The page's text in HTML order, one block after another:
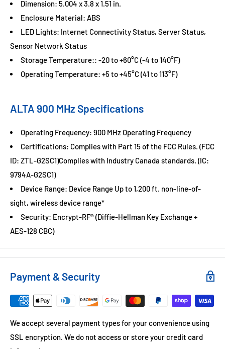
Dimension: 5.004 x 3.8 x 1.51 in.
Enclosure Material: ABS
LED Lights: Internet Connectivity Status, Server Status,
Sensor Network Status
Storage Temperature:: -20 to +60°C (-4 to 140°F)
Operating Temperature: +5 to +45°C (41 to 113°F)
ALTA 900 MHz Specifications
Operating Frequency: 900 MHz Operating Frequency
Certifications: Complies with Part 15 of the FCC Rules. (FCC
ID: ZTL-G2SC1)Complies with Industry Canada standards. (IC:
9794A-G2SC1)
Device Range: Device Range Up to 1,200 ft. non-line-of-
sight, wireless device range*
Security: Encrypt-RF® (Diffie-Hellman Key Exchange +
AES-128 CBC)
Payment & Security
We accept several payment types for your convenience using
SSL encryption. We do not access or store your credit card